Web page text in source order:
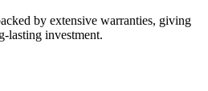
by extensive warranties, giving
lasting investment.